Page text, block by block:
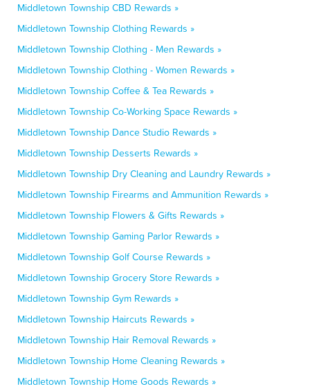
Middletown Township CBD Rewards »
Middletown Township Clothing Rewards »
Middletown Township Clothing - Men Rewards »
Middletown Township Clothing - Women Rewards »
Middletown Township Coffee & Tea Rewards »
Middletown Township Co-Working Space Rewards »
Middletown Township Dance Studio Rewards »
Middletown Township Desserts Rewards »
Middletown Township Dry Cleaning and Laundry Rewards »
Middletown Township Firearms and Ammunition Rewards »
Middletown Township Flowers & Gifts Rewards »
Middletown Township Gaming Parlor Rewards »
Middletown Township Golf Course Rewards »
Middletown Township Grocery Store Rewards »
Middletown Township Gym Rewards »
Middletown Township Haircuts Rewards »
Middletown Township Hair Removal Rewards »
Middletown Township Home Cleaning Rewards »
Middletown Township Home Goods Rewards »